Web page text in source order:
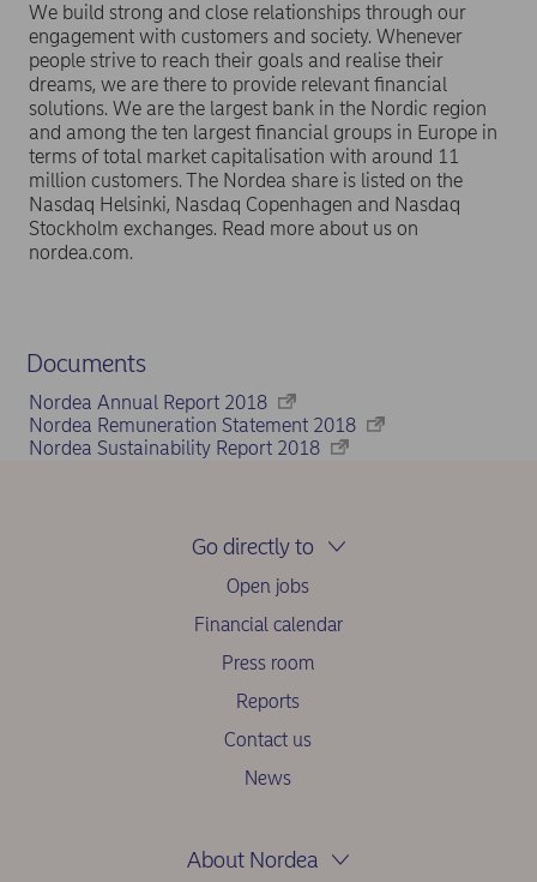
We build strong and close relationships through our
engagement with customers and society. Whenever
people strive to reach their goals and realise their
dreams, we are there to provide relevant financial
solutions. We are the largest bank in the Nordic region
and among the ten largest financial groups in Europe in
terms of total market capitalisation with around 11
million customers. The Nordea share is listed on the
Nasdaq Helsinki, Nasdaq Copenhagen and Nasdaq
Stockholm exchanges. Read more about us on
nordea.com.
Documents
Nordea Annual Report 2018
Nordea Remuneration Statement 2018
Nordea Sustainability Report 2018
Go directly to
Open jobs
Financial calendar
Press room
Reports
Contact us
News
About Nordea